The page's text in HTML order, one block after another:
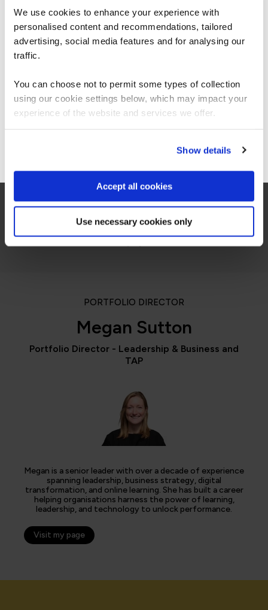
We use cookies to enhance your experience with
personalised content and recommendations, tailored
advertising, social media features and for analysing our
traffic.
You can choose not to permit some types of collection
using our cookie settings below, which may impact your
experience of the website and services we offer.
Show details
Accept all cookies
Use necessary cookies only
and where they’ve increased, and that’s all
proven by the assessments. It’s been really
valuable to us because it checks all the boxes
Jennifer Zaborowski
Director of IT Learning & Development, Regeneron
PORTFOLIO DIRECTOR
Megan Sutton
Portfolio Director - Leadership & Business and
TAP
Megan is a senior leader with over a decade of experience
spanning leadership, business strategy, digital
transformation, and online learning. She has built a career
helping organisations harness the power of learning,
leadership, and technology to unlock performance.
Visit my page
We can see you're visiting from the
Americas.
For the most relevant content, switch to our
Stay on Global site